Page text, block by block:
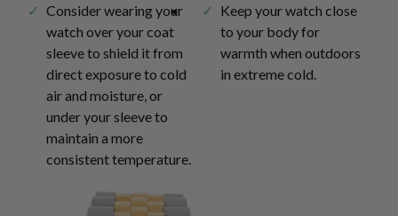
Consider wearing your
watch over your coat
sleeve to shield it from
direct exposure to cold
air and moisture, or
under your sleeve to
maintain a more
consistent temperature.
Keep your watch close
to your body for
warmth when outdoors
in extreme cold.